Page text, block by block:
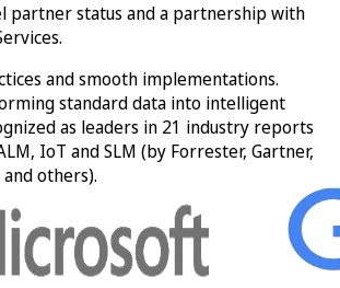
partner status and a partnership with
and smooth implementations.
standard data into intelligent
as leaders in 21 industry reports
IoT and SLM (by Forrester, Gartner,
and others).